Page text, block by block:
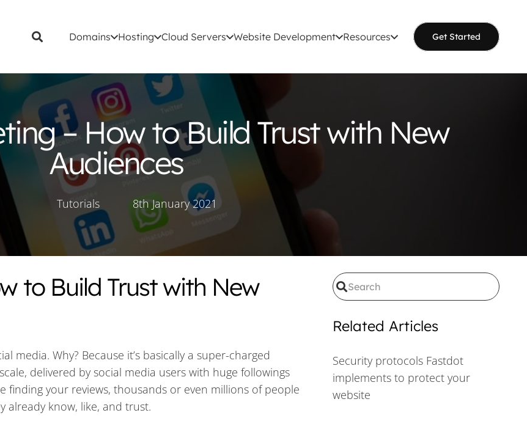
Domains Hosting Cloud Servers Website Development Resources Get Started
– How to Build Trust with New
Audiences
Tutorials 8th January 2021
to Build Trust with New
media. Why? Because it’s basically a super-charged
delivered by social media users with huge followings
your reviews, thousands or even millions of people
already know, like, and trust.
Related Articles
Security protocols Fastdot
implements to protect your
website